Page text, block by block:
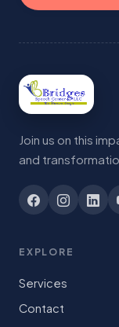
Join us on this
and
EXPLORE
Services
Contact